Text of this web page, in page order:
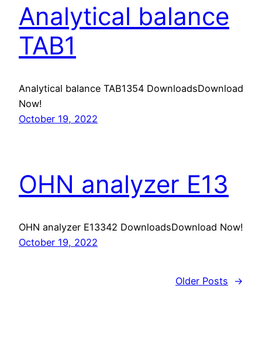
Analytical balance
TAB1
Analytical balance TAB1354 DownloadsDownload
Now!
October 19, 2022
OHN analyzer E13
OHN analyzer E13342 DownloadsDownload Now!
October 19, 2022
Older Posts →